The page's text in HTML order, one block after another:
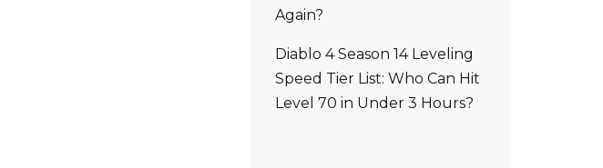
Again?
Diablo 4 Season 14 Leveling
Speed Tier List: Who Can Hit
Level 70 in Under 3 Hours?